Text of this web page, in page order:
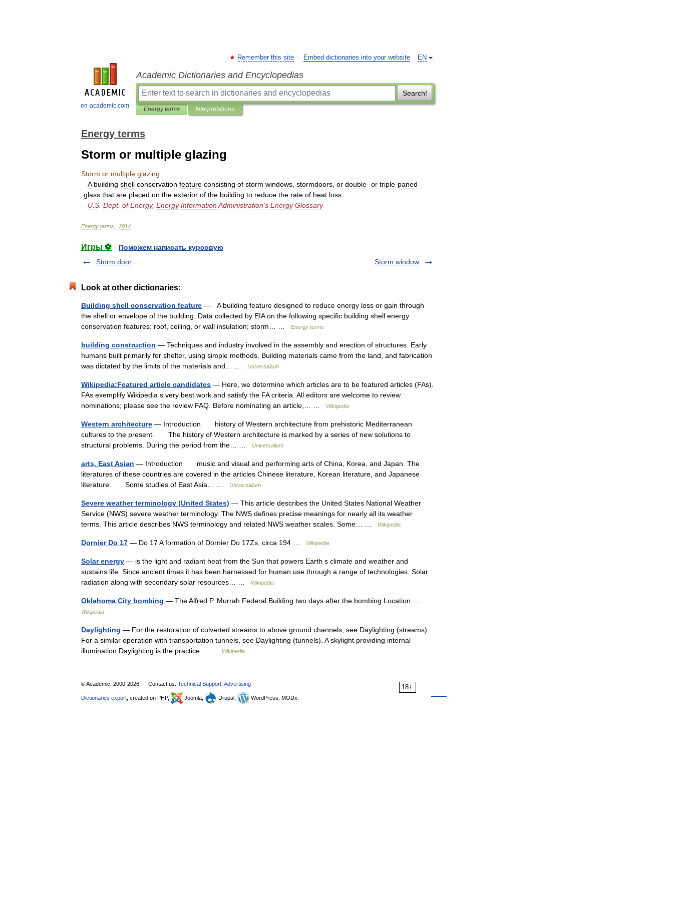
en-academic.com
EN
Remember this site Embed dictionaries into your website
Academic Dictionaries and Encyclopedias
Search!
Energy terms Interpretations
Energy terms
Storm or multiple glazing
Storm or multiple glazing
A building shell conservation feature consisting of storm windows stormdoors or double- or triple-paned
glass that are placed on the exterior of the building to reduce the rate of heat loss
U S Dept. of Energy, Energy Information Administration's Energy Glossary
Energy terms 2014
Игры ⚽
Поможем написать курсовую
Storm door
Storm window
Look at other dictionaries:
Building shell conservation feature — A building feature designed to reduce energy loss or gain through
the shell or envelope of the building. Data collected by EIA on the following specific building shell energy
conservation features: roof, ceiling, or wall insulation; storm… …
Energy terms
building construction — Techniques and industry involved in the assembly and erection of structures. Early
humans built primarily for shelter, using simple methods. Building materials came from the land, and fabrication
was dictated by the limits of the materials and… …
Universalium
Wikipedia:Featured article candidates — Here, we determine which articles are to be featured articles (FAs).
FAs exemplify Wikipedia s very best work and satisfy the FA criteria. All editors are welcome to review
nominations; please see the review FAQ. Before nominating an article,… …
Wikipedia
Western architecture — Introduction history of Western architecture from prehistoric Mediterranean
cultures to the present. The history of Western architecture is marked by a series of new solutions to
structural problems. During the period from the… …
Universalium
arts, East Asian — Introduction music and visual and performing arts of China, Korea, and Japan. The
literatures of these countries are covered in the articles Chinese literature, Korean literature, and Japanese
literature. Some studies of East Asia… …
Universalium
Severe weather terminology (United States) — This article describes the United States National Weather
Service (NWS) severe weather terminology. The NWS defines precise meanings for nearly all its weather
terms. This article describes NWS terminology and related NWS weather scales. Some… …
Wikipedia
Dornier Do 17 — Do 17 A formation of Dornier Do 17Zs, circa 194 … Wikipedia
Solar energy — is the light and radiant heat from the Sun that powers Earth s climate and weather and
sustains life. Since ancient times it has been harnessed for human use through a range of technologies. Solar
radiation along with secondary solar resources… …
Wikipedia
Oklahoma City bombing — The Alfred P. Murrah Federal Building two days after the bombing Location …
Wikipedia
Daylighting — For the restoration of culverted streams to above ground channels, see Daylighting (streams).
For a similar operation with transportation tunnels, see Daylighting (tunnels). A skylight providing internal
illumination Daylighting is the practice… …
Wikipedia
18+
© Academic, 2000-2026 Contact us: Technical Support Advertising
Dictionaries export , created on PHP, Joomla, Drupal, WordPress, MODx.